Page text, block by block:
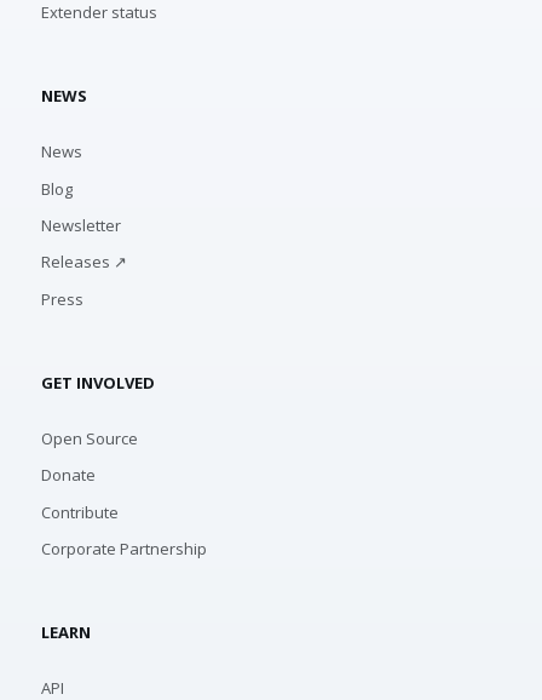
Extender status
NEWS
News
Blog
Newsletter
Releases ↗
Press
GET INVOLVED
Open Source
Donate
Contribute
Corporate Partnership
LEARN
API